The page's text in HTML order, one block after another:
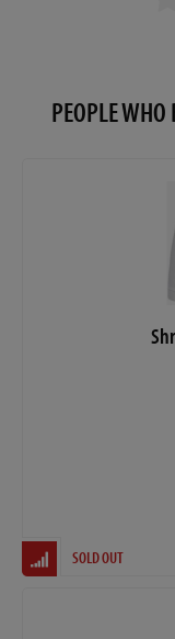
PEOPLE
SOLD OUT